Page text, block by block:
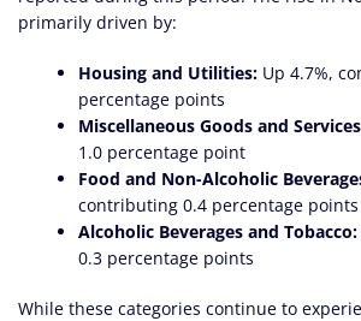
primarily driven by:
Housing and Utilities: Up 4.7%,
percentage points
Miscellaneous Goods and
1.0 percentage point
Food and Non-Alcoholic
contributing 0.4 percentage points
Alcoholic Beverages and Tobacco:
0.3 percentage points
While these categories continue to